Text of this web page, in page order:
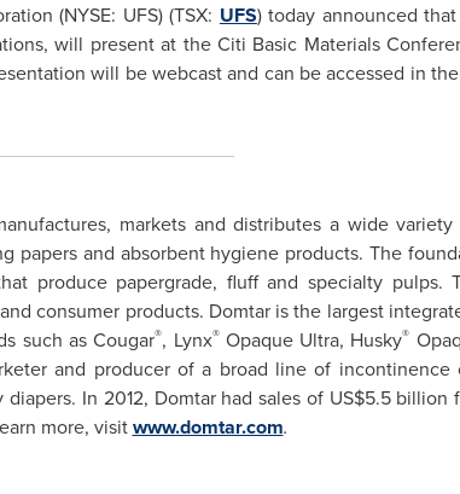
(NYSE: UFS) (TSX: UFS) today announced that
will present at the Citi Basic Materials
will be webcast and can be accessed in
markets and distributes a wide
papers and absorbent hygiene products. The
produce papergrade, fluff and specialty pulps.
consumer products. Domtar is the largest
such as Cougar®, Lynx®Opaque Ultra, Husky®
and producer of a broad line of incontinence
In 2012, Domtar had sales of US$5.5 billion
more, visitwww.domtar.com.